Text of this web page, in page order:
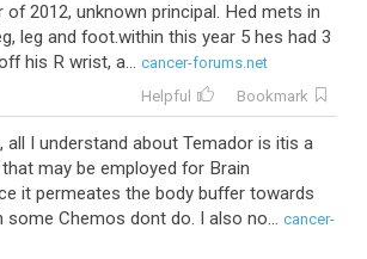
of 2012, unknown principal. Hed mets in
leg and foot.within this year 5 hes had 3
his R wrist, a... cancer-forums.net
Helpful Bookmark
all I understand about Temador is itis a
may be employed for Brain
it permeates the body buffer towards
some Chemos dont do. I also no... cancer-